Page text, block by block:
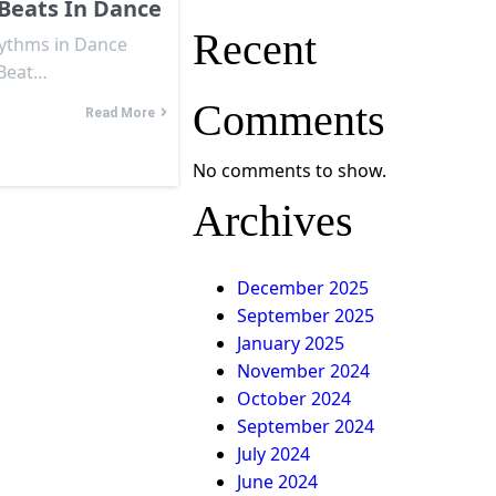
In Dance
in Dance
Read More
Recent
Comments
No comments to show.
Archives
December 2025
September 2025
January 2025
November 2024
October 2024
September 2024
July 2024
June 2024